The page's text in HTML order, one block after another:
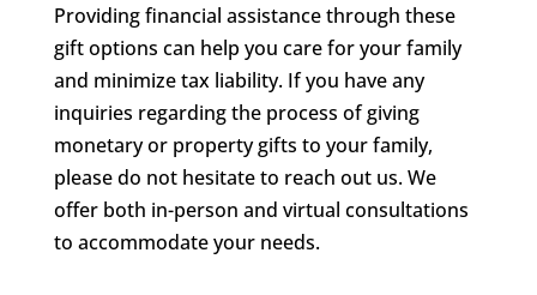
Providing financial assistance through these
gift options can help you care for your family
and minimize tax liability. If you have any
inquiries regarding the process of giving
monetary or property gifts to your family,
please do not hesitate to reach out us. We
offer both in-person and virtual consultations
to accommodate your needs.